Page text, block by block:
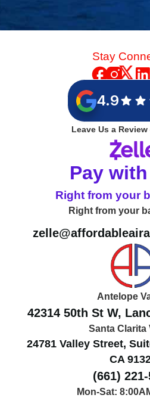
Stay
4.9
Leave Us a
Pay
Right from your
Right from your
Antelope
42314 50th St W,
Santa Clarita
24781 Valley Street,
CA
(661)
Mon-Sat: